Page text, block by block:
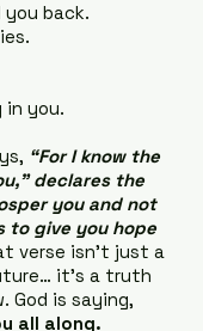
you back.
in you.
“For I know the
declares the
you and not
to give you hope
verse isn’t just a
it’s a truth
God is saying,
all along.